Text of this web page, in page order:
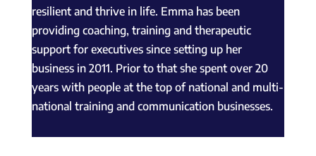
resilient and thrive in life. Emma has been
providing coaching, training and therapeutic
support for executives since setting up her
business in 2011. Prior to that she spent over 20
years with people at the top of national and multi-
national training and communication businesses.